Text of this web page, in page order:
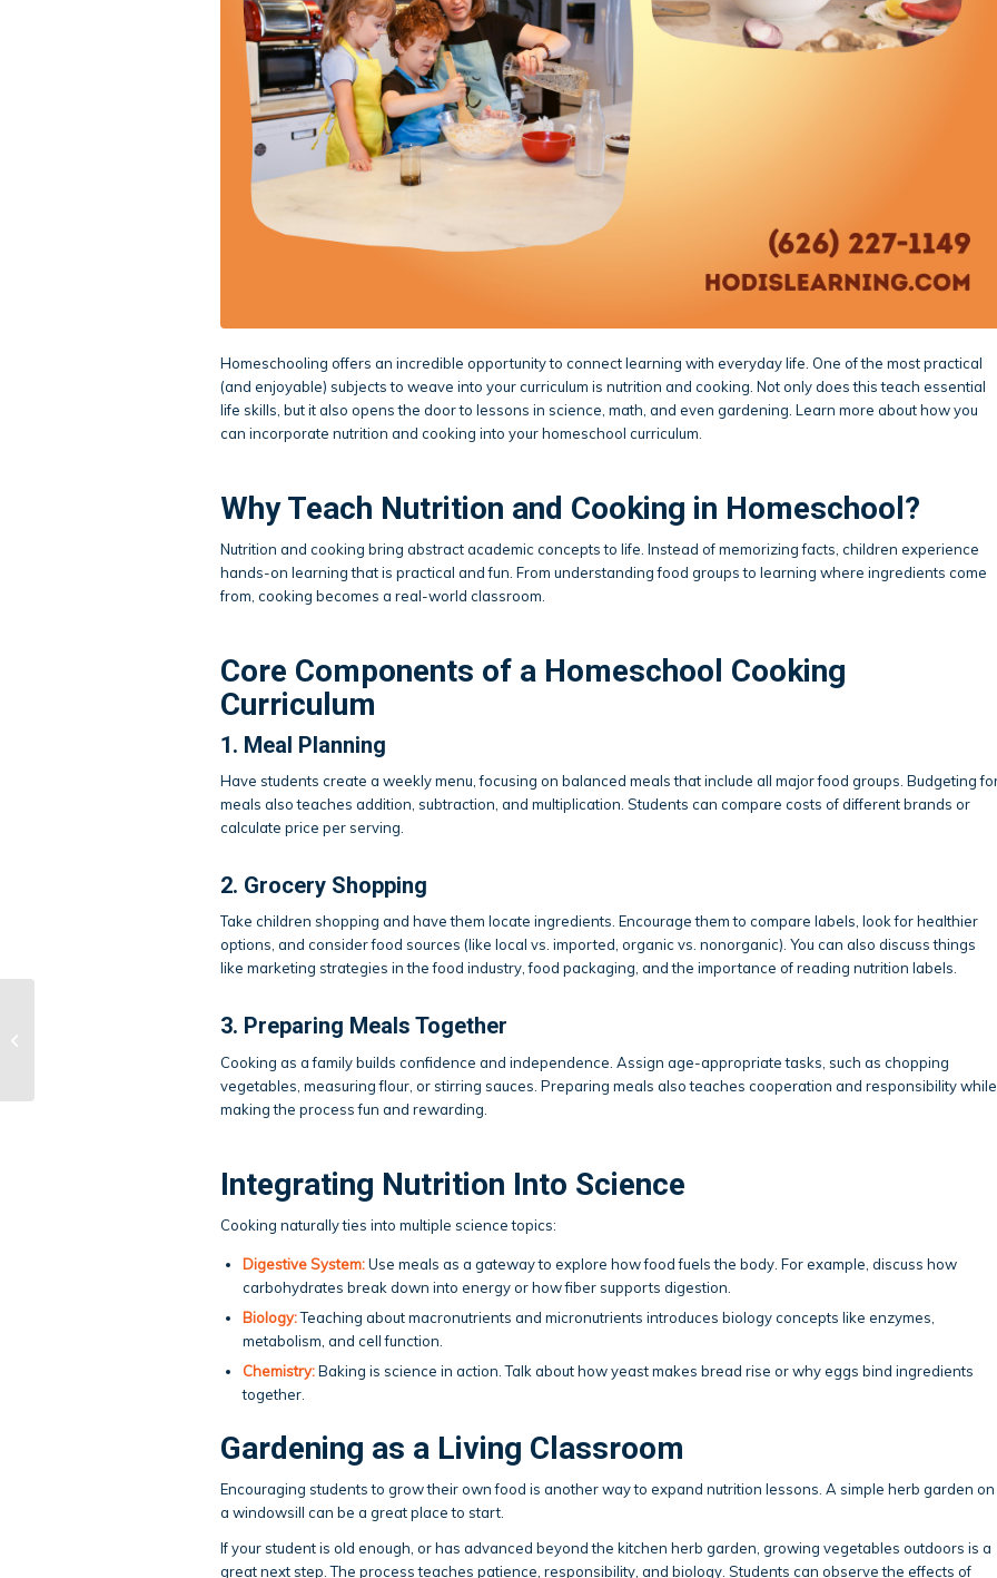
Homeschooling offers an incredible opportunity to connect learning with everyday life. One of the most practical
(and enjoyable) subjects to weave into your curriculum is nutrition and cooking. Not only does this teach essential
life skills, but it also opens the door to lessons in science, math, and even gardening. Learn more about how you
can incorporate nutrition and cooking into your homeschool curriculum.
Why Teach Nutrition and Cooking in Homeschool?
Nutrition and cooking bring abstract academic concepts to life. Instead of memorizing facts, children experience
hands-on learning that is practical and fun. From understanding food groups to learning where ingredients come
from, cooking becomes a real-world classroom.
Core Components of a Homeschool Cooking
Curriculum
1. Meal Planning
Have students create a weekly menu, focusing on balanced meals that include all major food groups. Budgeting
meals also teaches addition, subtraction, and multiplication. Students can compare costs of different brands or
calculate price per serving.
2. Grocery Shopping
Take children shopping and have them locate ingredients. Encourage them to compare labels, look for healthier
options, and consider food sources (like local vs. imported, organic vs. nonorganic). You can also discuss things
like marketing strategies in the food industry, food packaging, and the importance of reading nutrition labels.
3. Preparing Meals Together
Cooking as a family builds confidence and independence. Assign age-appropriate tasks, such as chopping
vegetables, measuring flour, or stirring sauces. Preparing meals also teaches cooperation and responsibility while
making the process fun and rewarding.
Integrating Nutrition Into Science
Cooking naturally ties into multiple science topics:
Digestive System:Use meals as a gateway to explore how food fuels the body. For example, discuss how
carbohydrates break down into energy or how fiber supports digestion.
Biology:Teaching about macronutrients and micronutrients introduces biology concepts like enzymes,
metabolism, and cell function.
Chemistry:Baking is science in action. Talk about how yeast makes bread rise or why eggs bind ingredients
together.
Gardening as a Living Classroom
Encouraging students to grow their own food is another way to expand nutrition lessons. A simple herb garden on
a windowsill can be a great place to start.
If your student is old enough, or has advanced beyond the kitchen herb garden, growing vegetables outdoors is a
great next step. The process teaches patience, responsibility, and biology. Students can observe the effects of